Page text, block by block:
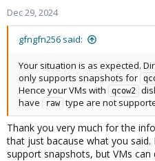
Dec 29, 2024
gfngfn256 said:
Your situation is as expected.
only supports snapshots for
Hence your VMs with
qcow2
have
raw type are not
Thank you very much for the
that just bacause what you
support snapshots, but VMs can